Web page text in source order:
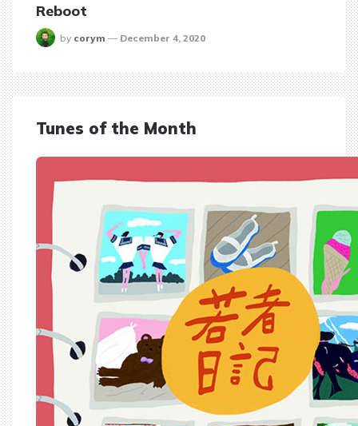
Reboot
posted
by corym December 4, 2020
Tunes of the Month